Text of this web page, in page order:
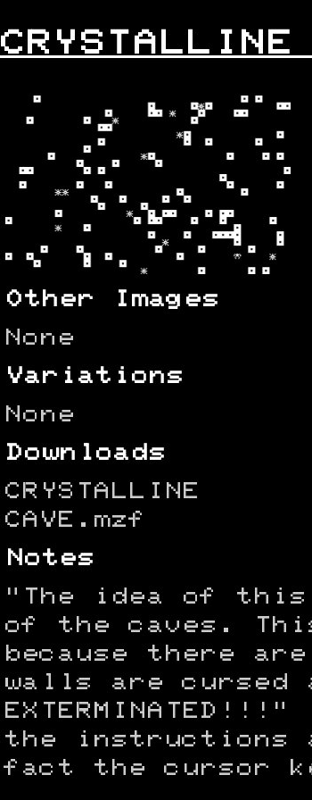
CRYSTALLINE
Other Images
None
Variations
None
Downloads
CRYSTALLINE
CAVE.mzf
Notes
"The idea of
of the caves.
because there
walls are cursed
the instructions
fact the cursor